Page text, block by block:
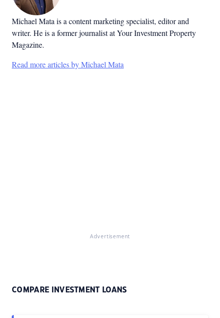
Michael Mata is a content marketing specialist, editor and
writer. He is a former journalist at Your Investment Property
Magazine.
Read more articles by Michael Mata
Advertisement
COMPARE INVESTMENT LOANS